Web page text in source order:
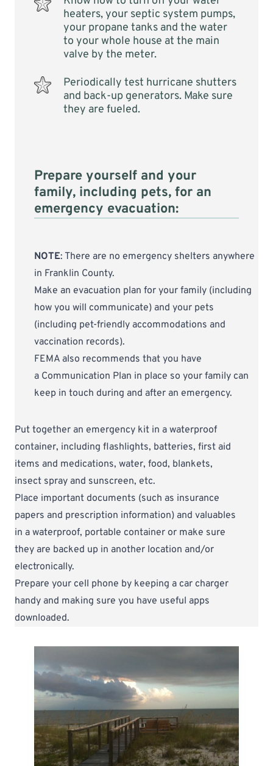
heaters, your septic system pumps,
your propane tanks and the water
to your whole house at the main
valve by the meter.
Periodically test hurricane shutters
and back-up generators. Make sure
they are fueled.
Prepare yourself and your
family, including pets, for an
emergency evacuation:
NOTE: There are no emergency shelters anywhere
in Franklin County.
Make an evacuation plan for your family (including
how you will communicate) and your pets
(including pet-friendly accommodations and
vaccination records).
FEMA also recommends that you have
a Communication Plan in place so your family can
keep in touch during and after an emergency.
Put together an emergency kit in a waterproof
container, including flashlights, batteries, first aid
items and medications, water, food, blankets,
insect spray and sunscreen, etc.
Place important documents (such as insurance
papers and prescription information) and valuables
in a waterproof, portable container or make sure
they are backed up in another location and/or
electronically.
Prepare your cell phone by keeping a car charger
handy and making sure you have useful apps
downloaded.